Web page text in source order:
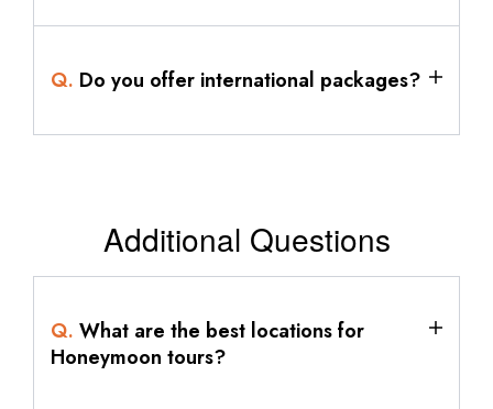
Q. Do you offer international packages?
Additional Questions
Q. What are the best locations for
Honeymoon tours?